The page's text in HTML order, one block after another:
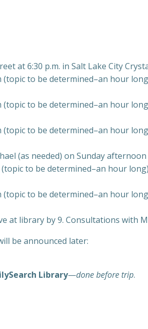
at 6:30 p.m. in Salt Lake City
to be determined–an hour
to be determined–an hour
to be determined–an hour
(as needed) on Sunday
to be determined–an hour
to be determined–an hour
library by 9. Consultations with
be announced later:
Library—done before trip.